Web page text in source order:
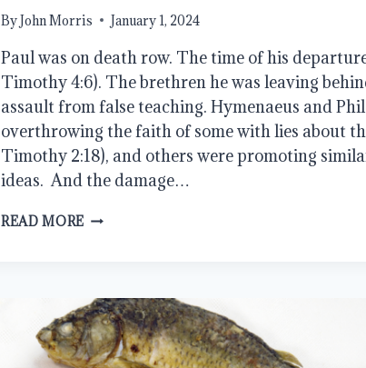
ByJohn Morris January 1, 2024
Paul was on death row. The time of his
Timothy 4:6). The brethren he was leaving
assault from false teaching. Hymenaeus and
overthrowing the faith of some with lies about
Timothy 2:18), and others were promoting
ideas. And the damage…
READ MORE HOW